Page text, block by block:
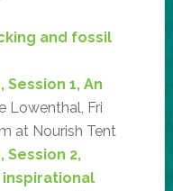
and fossil
Session 1, An
Lowenthal, Fri
at Nourish Tent
Session 2,
inspirational